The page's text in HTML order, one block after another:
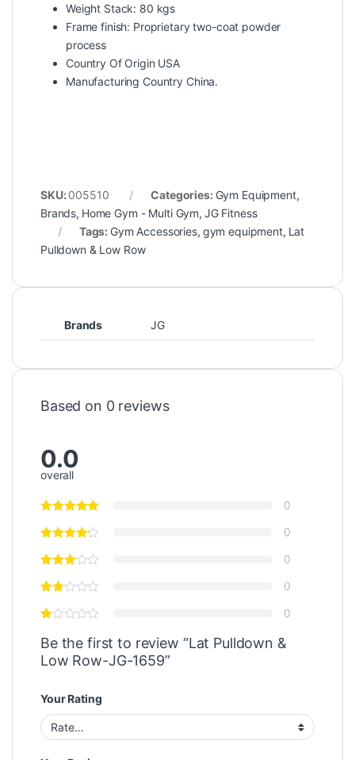
Weight Stack: 80 kgs
Frame finish: Proprietary two-coat powder
process
Country Of Origin USA
Manufacturing Country China.
SKU: 005510 Categories: Gym Equipment,
Brands, Home Gym - Multi Gym, JG Fitness
Tags: Gym Accessories, gym equipment, Lat
Pulldown & Low Row
Brands JG
Based on 0 reviews
0.0
overall
0
0
0
0
0
Be the first to review “Lat Pulldown &
Low Row-JG-1659”
Your Rating